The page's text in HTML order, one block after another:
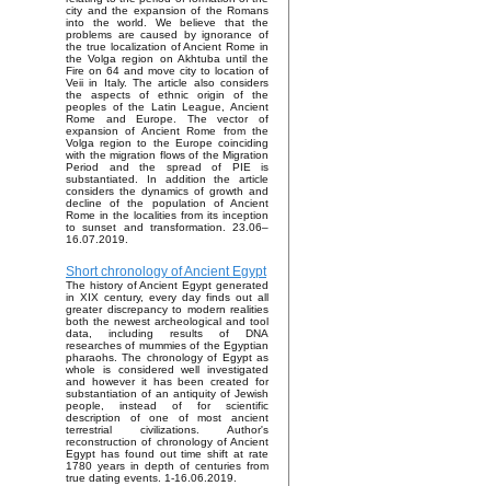
city and the expansion of the Romans
into the world. We believe that the
problems are caused by ignorance of
the true localization of Ancient Rome in
the Volga region on Akhtuba until the
Fire on 64 and move city to location of
Veii in Italy. The article also considers
the aspects of ethnic origin of the
peoples of the Latin League, Ancient
Rome and Europe. The vector of
expansion of Ancient Rome from the
Volga region to the Europe coinciding
with the migration flows of the Migration
Period and the spread of PIE is
substantiated. In addition the article
considers the dynamics of growth and
decline of the population of Ancient
Rome in the localities from its inception
to sunset and transformation. 23.06–
16.07.2019.
Short chronology of Ancient Egypt
The history of Ancient Egypt generated
in XIX century, every day finds out all
greater discrepancy to modern realities
both the newest archeological and tool
data, including results of DNA
researches of mummies of the Egyptian
pharaohs. The chronology of Egypt as
whole is considered well investigated
and however it has been created for
substantiation of an antiquity of Jewish
people, instead of for scientific
description of one of most ancient
terrestrial civilizations. Author's
reconstruction of chronology of Ancient
Egypt has found out time shift at rate
1780 years in depth of centuries from
true dating events. 1-16.06.2019.